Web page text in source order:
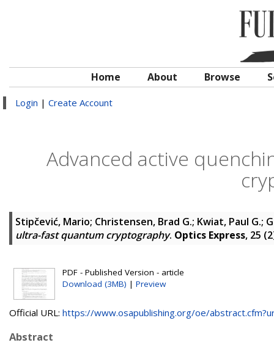
Home About Browse
Login | Create Account
Advanced active
Stipčević, Mario; Christensen, Brad G.; Kwiat, Paul G.;
ultra-fast quantum cryptography. Optics Express, 25
PDF - Published Version - article
Download (3MB) | Preview
Official URL: https://www.osapublishing.org/oe/
Abstract